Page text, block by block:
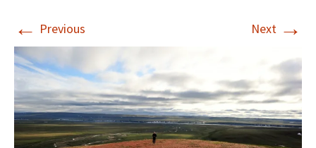
← Previous Next →